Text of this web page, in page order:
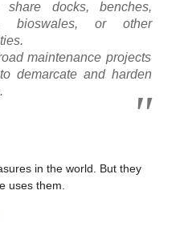
docks, benches,
bioswales, or other
maintenance projects
demarcate and harden
in the world. But they
uses them.